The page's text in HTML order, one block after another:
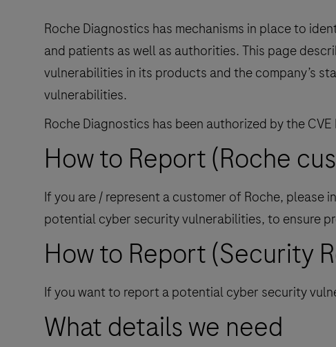
Roche Diagnostics has mechanisms in place to
and patients as well as authorities. This page
vulnerabilities in its products and the company’s
vulnerabilities.
Roche Diagnostics has been authorized by the
How to Report (Roche
If you are / represent a customer of Roche, please
potential cyber security vulnerabilities, to ensure
How to Report (Security
If you want to report a potential cyber security
What details we need